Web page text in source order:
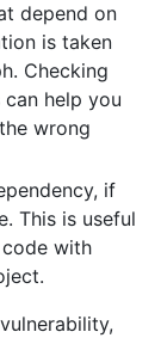
depend on
is taken
Checking
help you
wrong
if
This is useful
with